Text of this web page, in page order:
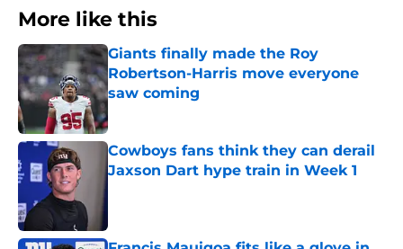
More like this
Giants finally made the Roy
Robertson-Harris move everyone
saw coming
Cowboys fans think they can derail
Jaxson Dart hype train in Week 1